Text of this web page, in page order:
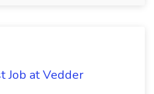
Job at Vedder